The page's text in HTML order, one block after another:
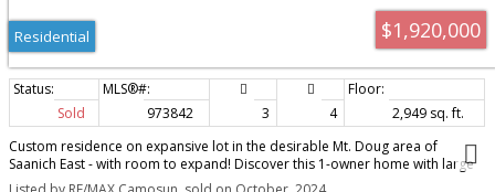
$1,920,000
Residential
Sold 973842 3 4
2,949 sq. ft.
Custom residence on expansive lot in the desirable Mt. Doug area of
Saanich East - with room to expand! Discover this 1-owner home with large
primary bedroom on the ground level, with walk-in closet & ensuite. You will